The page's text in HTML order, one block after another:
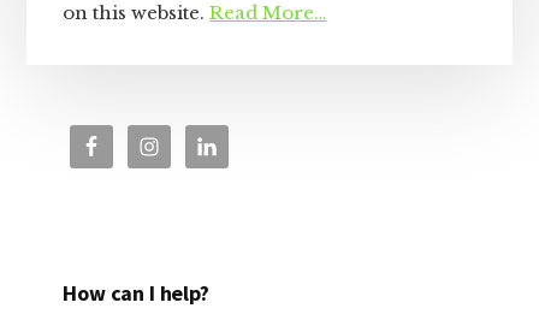
on this website.Read More…
How can I help?